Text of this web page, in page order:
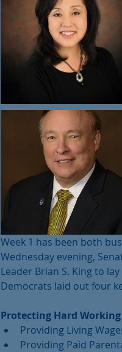
Week 1 has been both
Wednesday evening,
Leader Brian S. King to
Democrats laid out four
Protecting Hard
Providing Living
Providing Paid